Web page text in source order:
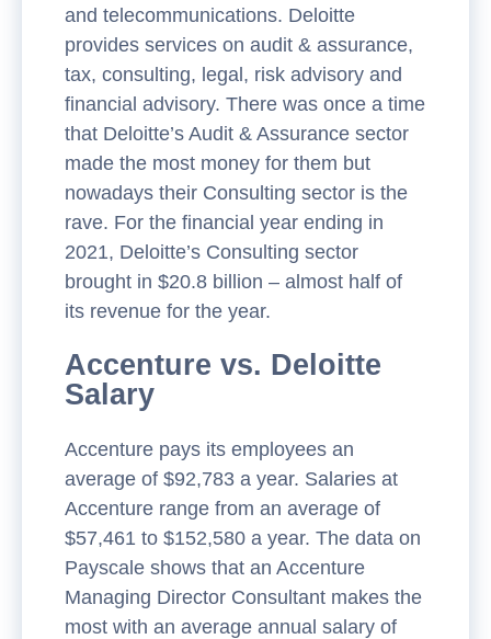
and telecommunications. Deloitte
provides services on audit & assurance,
tax, consulting, legal, risk advisory and
financial advisory. There was once a time
that Deloitte’s Audit & Assurance sector
made the most money for them but
nowadays their Consulting sector is the
rave. For the financial year ending in
2021, Deloitte’s Consulting sector
brought in $20.8 billion – almost half of
its revenue for the year.
Accenture vs. Deloitte
Salary
Accenture pays its employees an
average of $92,783 a year. Salaries at
Accenture range from an average of
$57,461 to $152,580 a year. The data on
Payscale shows that an Accenture
Managing Director Consultant makes the
most with an average annual salary of